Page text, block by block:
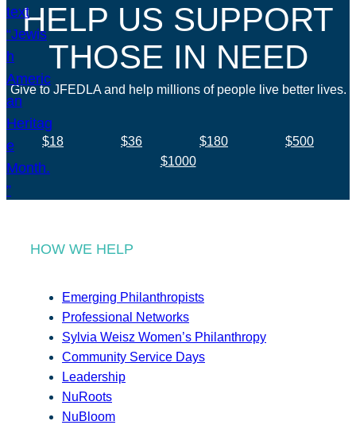
HELP US SUPPORT
THOSE IN NEED
Give to JFEDLA and help millions of people live better lives.
$18 $36 $180
$500
$1000
HOW WE HELP
Emerging Philanthropists
Professional Networks
Sylvia Weisz Women’s Philanthropy
Community Service Days
Leadership
NuRoots
NuBloom